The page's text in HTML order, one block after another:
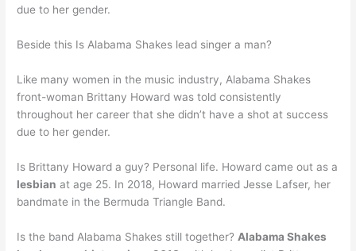
due to her gender.
Beside this Is Alabama Shakes lead singer a man?
Like many women in the music industry, Alabama Shakes
front-woman Brittany Howard was told consistently
throughout her career that she didn’t have a shot at success
due to her gender.
Is Brittany Howard a guy? Personal life. Howard came out as a
lesbian at age 25. In 2018, Howard married Jesse Lafser, her
bandmate in the Bermuda Triangle Band.
Is the band Alabama Shakes still together? Alabama Shakes